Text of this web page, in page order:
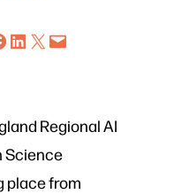
on Facebook
Share on LinkedIn
Share on X Email this Page
Regional AI
Science
place from